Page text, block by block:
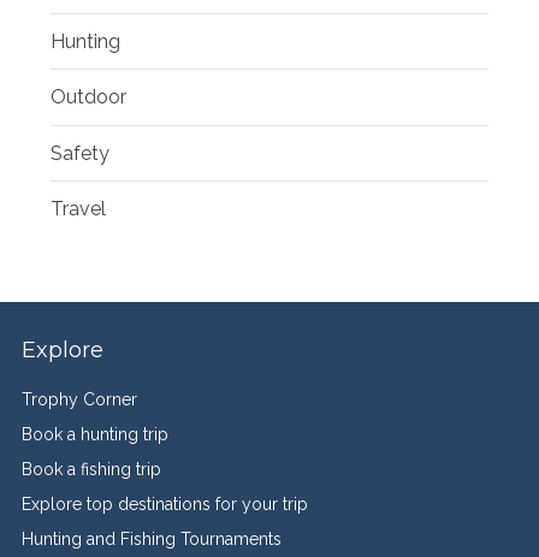
Hunting
Outdoor
Safety
Travel
Explore
Trophy Corner
Book a hunting trip
Book a fishing trip
Explore top destinations for your trip
Hunting and Fishing Tournaments